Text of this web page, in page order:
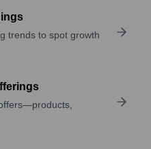
trends to spot growth